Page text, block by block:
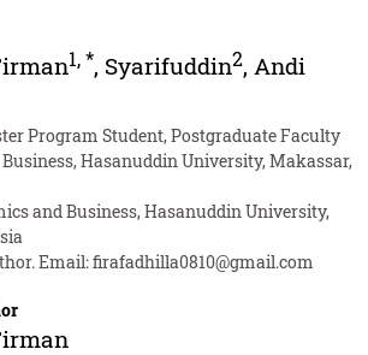
1,*, Syarifuddin2, Andi
Program Student, Postgraduate Faculty
Hasanuddin University, Makassar,
and Business, Hasanuddin University,
Email:firafadhilla0810@gmail.com